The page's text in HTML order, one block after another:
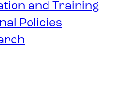
and Training
Policies